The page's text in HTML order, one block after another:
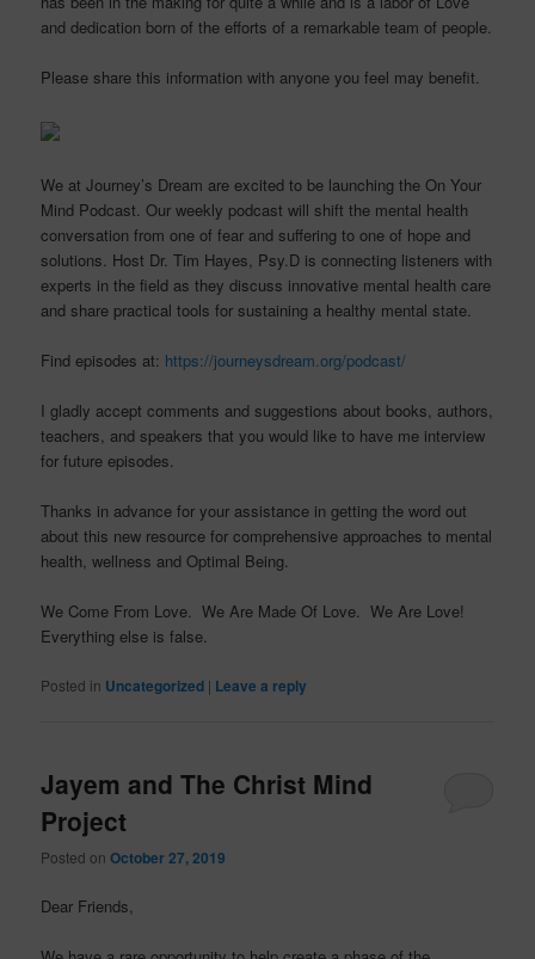
and dedication born of the efforts of a remarkable team of people.
Please share this information with anyone you feel may benefit.
We at Journey’s Dream are excited to be launching the On Your
Mind Podcast. Our weekly podcast will shift the mental health
conversation from one of fear and suffering to one of hope and
solutions. Host Dr. Tim Hayes, Psy.D is connecting listeners with
experts in the field as they discuss innovative mental health care
and share practical tools for sustaining a healthy mental state.
Find episodes at: https://journeysdream.org/podcast/
I gladly accept comments and suggestions about books, authors,
teachers, and speakers that you would like to have me interview
for future episodes.
Thanks in advance for your assistance in getting the word out
about this new resource for comprehensive approaches to mental
health, wellness and Optimal Being.
We Come From Love. We Are Made Of Love. We Are Love!
Everything else is false.
Posted in Uncategorized | Leave a reply
Jayem and The Christ Mind
Project
Posted onOctober 27, 2019
Dear Friends,